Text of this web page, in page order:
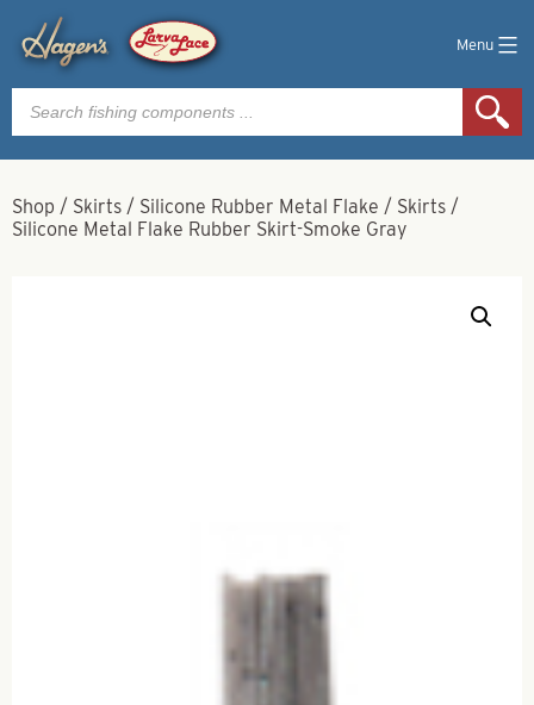
Menu
Products
search
Shop / Skirts / Silicone Rubber Metal Flake / Skirts /
Silicone Metal Flake Rubber Skirt-Smoke Gray